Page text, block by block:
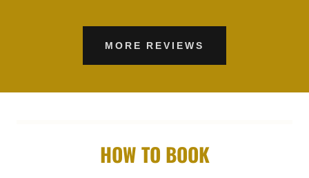
MORE REVIEWS
HOW TO BOOK